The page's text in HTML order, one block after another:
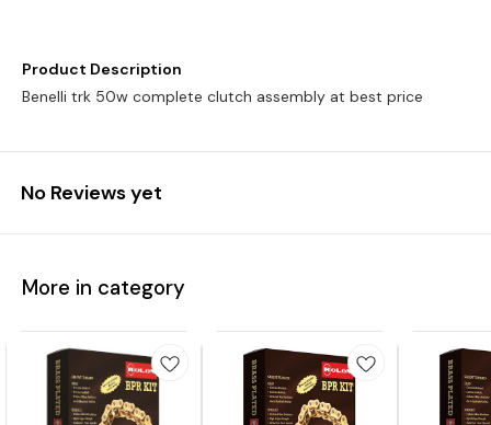
Product Description
Benelli trk 50w complete clutch assembly at best price
No Reviews yet
More in category